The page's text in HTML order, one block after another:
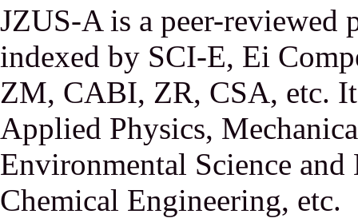
JZUS-A is a peer-reviewed
indexed by SCI-E, Ei
ZM, CABI, ZR, CSA, etc.
Applied Physics,
Environmental Science and
Chemical Engineering, etc.